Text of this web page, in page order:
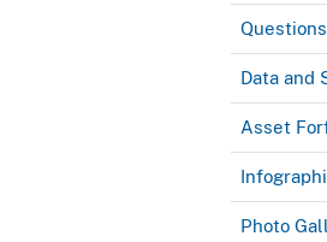
Data and
Asset
Photo